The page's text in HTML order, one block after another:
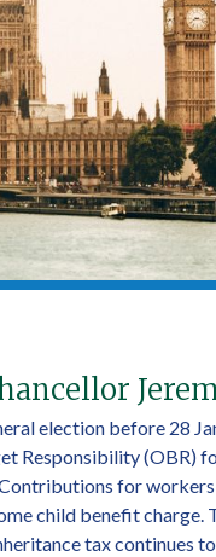
election before 28
Responsibility (OBR)
for
child benefit
tax continues